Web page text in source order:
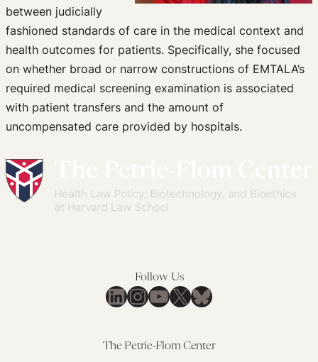
between judicially
fashioned standards of care in the medical context and
health outcomes for patients. Specifically, she focused
on whether broad or narrow constructions of EMTALA’s
required medical screening examination is associated
with patient transfers and the amount of
uncompensated care provided by hospitals.
Follow Us
LinkedIn
Instagram
YouTube
X Bluesky
The Petrie-Flom Center